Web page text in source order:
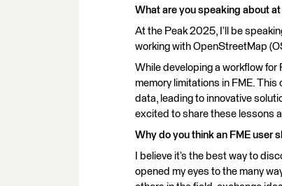
What are you speaking about
At the Peak 2025, I’ll be
working with OpenStreetMap
While developing a workflow
memory limitations in FME.
data, leading to innovative
excited to share these lessons
Why do you think an FME user
I believe it’s the best way to
opened my eyes to the many